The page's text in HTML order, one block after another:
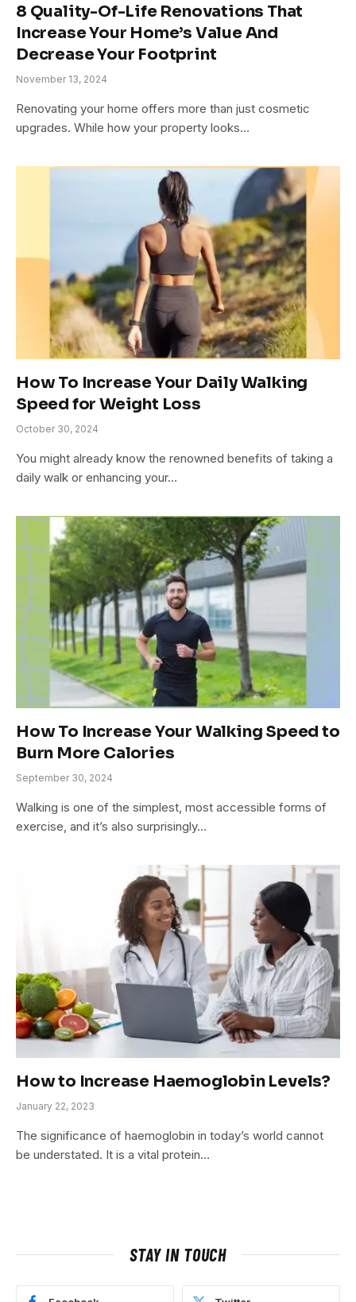
8 Quality-Of-Life Renovations That
Increase Your Home’s Value And
Decrease Your Footprint
November 13, 2024
Renovating your home offers more than just cosmetic
upgrades. While how your property looks…
How To Increase Your Daily Walking
Speed for Weight Loss
October 30, 2024
You might already know the renowned benefits of taking a
daily walk or enhancing your…
How To Increase Your Walking Speed to
Burn More Calories
September 30, 2024
Walking is one of the simplest, most accessible forms of
exercise, and it’s also surprisingly…
How to Increase Haemoglobin Levels?
January 22, 2023
The significance of haemoglobin in today’s world cannot
be understated. It is a vital protein…
STAY IN TOUCH